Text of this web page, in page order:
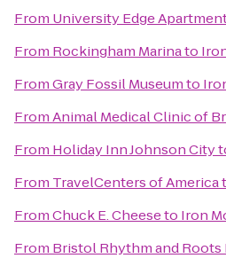
From University Edge
From Rockingham Marinato
FromGray Fossil Museumto
FromAnimal Medical Clinic of
From Holiday Inn Johnson City
From TravelCenters of America
FromChuck E. Cheeseto Iron
From Bristol Rhythm and Roots